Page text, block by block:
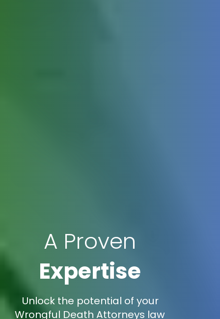
A Proven
Expertise
Unlock the potential of your
Wrongful Death Attorneys law